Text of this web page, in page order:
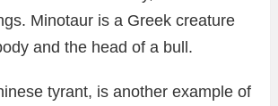
Minotaur is a Greek creature
and the head of a bull.
tyrant, is another example of